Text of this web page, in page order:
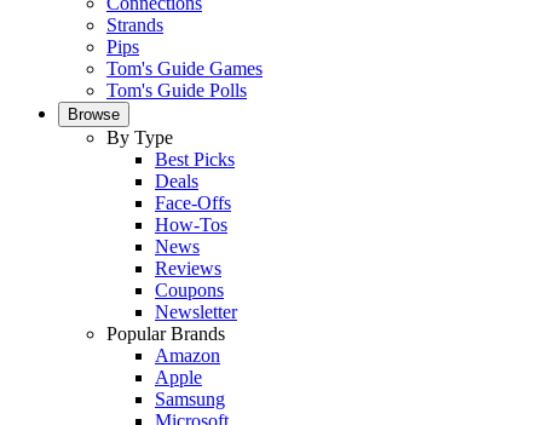
Strands
Pips
Tom's Guide Games
Tom's Guide Polls
Browse
By Type
Best Picks
Deals
Face-Offs
How-Tos
News
Reviews
Coupons
Newsletter
Popular Brands
Amazon
Apple
Samsung
Microsoft